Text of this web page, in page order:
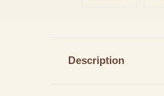
Description